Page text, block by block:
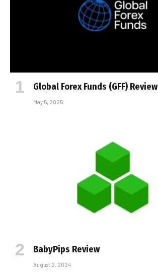
Global Forex Funds (GFF) Review
May 5, 2025
BabyPips Review
August 2, 2024